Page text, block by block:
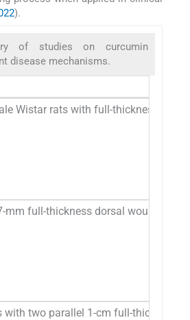
).
of studies on curcumin
disease mechanisms.
Wistar rats with full-thickness
mm full-thickness dorsal wounds
with two parallel 1-cm full-thickness